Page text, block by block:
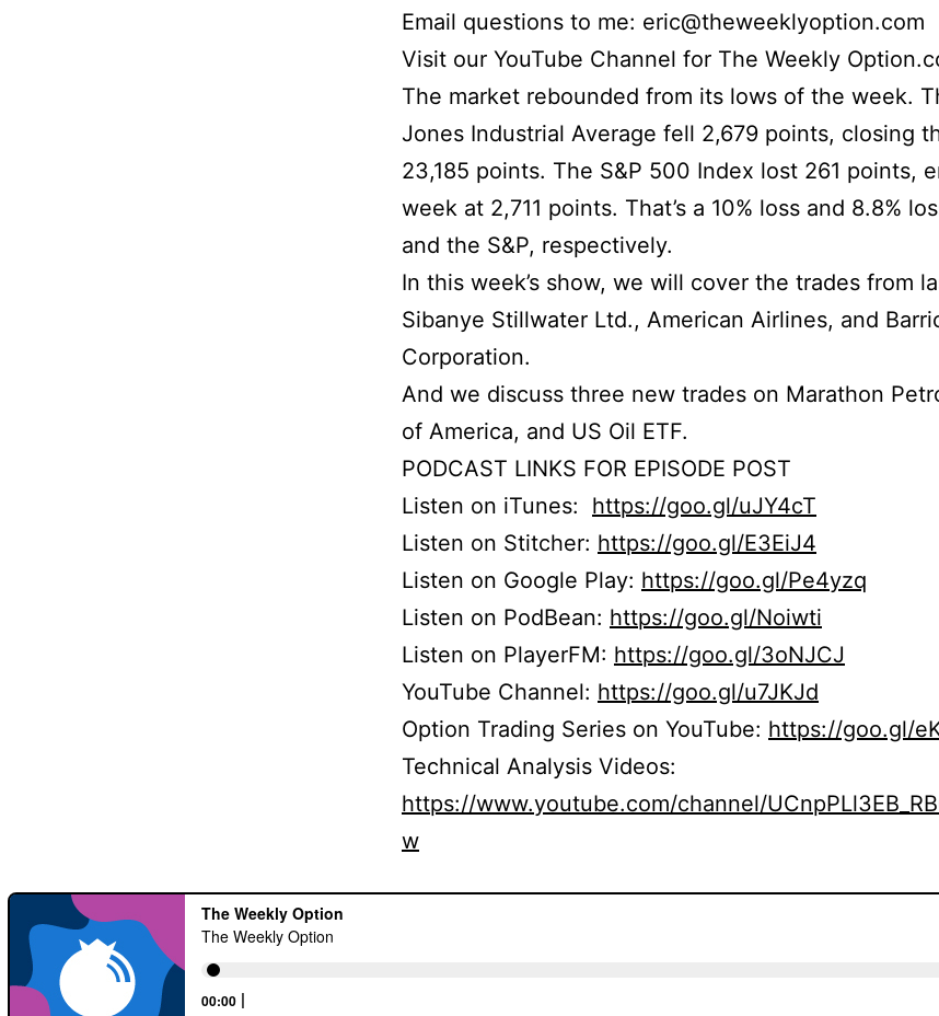
Email questions to me: eric@theweeklyoption.com
Visit our YouTube Channel for The Weekly
The market rebounded from its lows of the week.
Jones Industrial Average fell 2,679 points, closing
23,185 points. The S&P 500 Index lost 261 points,
week at 2,711 points. That’s a 10% loss and 8.8%
and the S&P, respectively.
In this week’s show, we will cover the trades from
Sibanye Stillwater Ltd., American Airlines, and
Corporation.
And we discuss three new trades on Marathon
of America, and US Oil ETF.
PODCAST LINKS FOR EPISODE POST
Listen on iTunes: https://goo.gl/uJY4cT
Listen on Stitcher: https://goo.gl/E3EiJ4
Listen on Google Play: https://goo.gl/Pe4yzq
Listen on PodBean: https://goo.gl/Noiwti
Listen on PlayerFM: https://goo.gl/3oNJCJ
YouTube Channel: https://goo.gl/u7JKJd
Option Trading Series on YouTube: https://goo.gl/
Technical Analysis Videos:
https://www.youtube.com/channel/
w